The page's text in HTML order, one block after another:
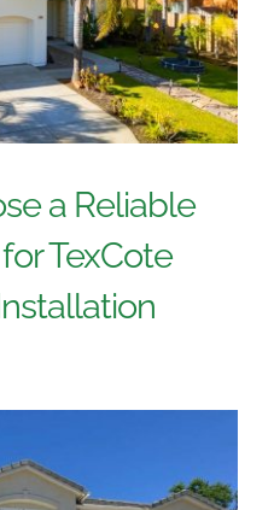
a Reliable
TexCote